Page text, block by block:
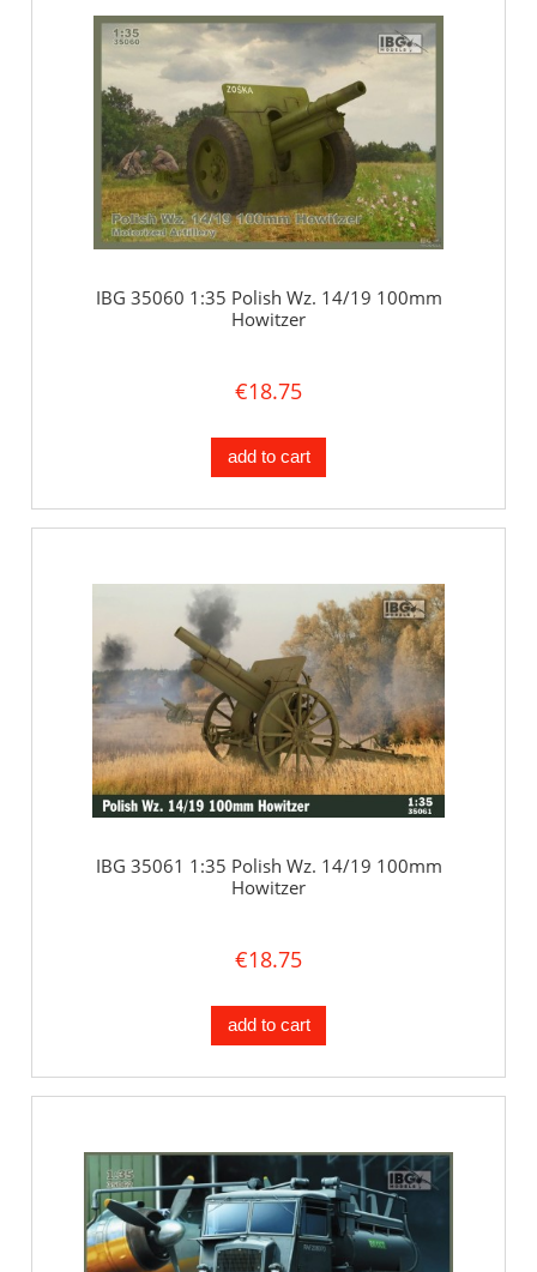
IBG 35060 1:35 Polish Wz. 14/19 100mm
Howitzer
€18.75
add to cart
IBG 35061 1:35 Polish Wz. 14/19 100mm
Howitzer
€18.75
add to cart